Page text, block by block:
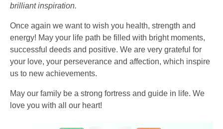
brilliant inspiration.
Once again we want to wish you health, strength and
energy! May your life path be filled with bright moments,
successful deeds and positive. We are very grateful for
your love, your perseverance and affection, which inspire
us to new achievements.
May our family be a strong fortress and guide in life. We
love you with all our heart!